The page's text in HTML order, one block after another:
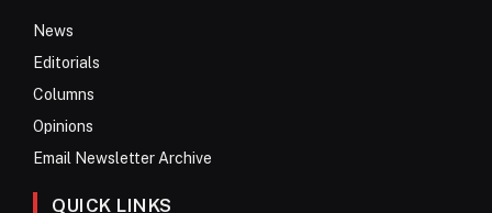
News
Editorials
Columns
Opinions
Email Newsletter Archive
QUICK LINKS